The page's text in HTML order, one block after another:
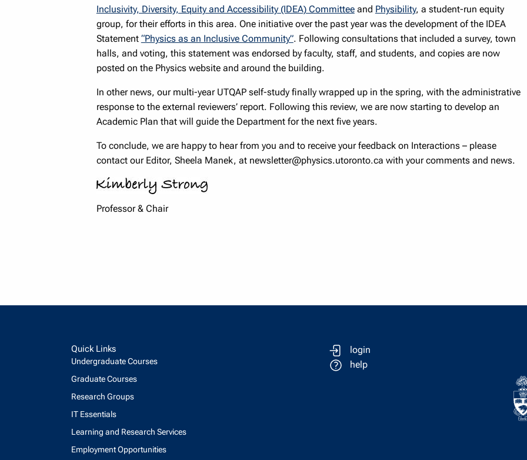
Inclusivity, Diversity, Equity and Accessibility (IDEA) Committeeand Physibility, a student-run equity
group, for their efforts in this area. One initiative over the past year was the development of the IDEA
Statement “Physics as an Inclusive Community”. Following consultations that included a survey, town
halls, and voting, this statement was endorsed by faculty, staff, and students, and copies are now
posted on the Physics website and around the building.
In other news, our multi-year UTQAP self-study finally wrapped up in the spring, with the administrative
response to the external reviewers’ report. Following this review, we are now starting to develop an
Academic Plan that will guide the Department for the next five years.
To conclude, we are happy to hear from you and to receive your feedback on Interactions – please
contact our Editor, Sheela Manek, at newsletter@physics.utoronto.ca with your comments and news.
Professor & Chair
Quick Links
Undergraduate Courses
Graduate Courses
Research Groups
IT Essentials
Learning and Research Services
Employment Opportunities
login
help